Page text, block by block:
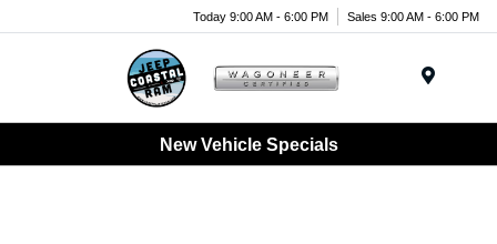
Today 9:00 AM - 6:00 PM Sales 9:00 AM - 6:00 PM
New Vehicle Specials